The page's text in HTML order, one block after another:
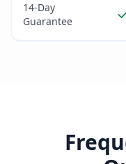
14-Day
Guarantee